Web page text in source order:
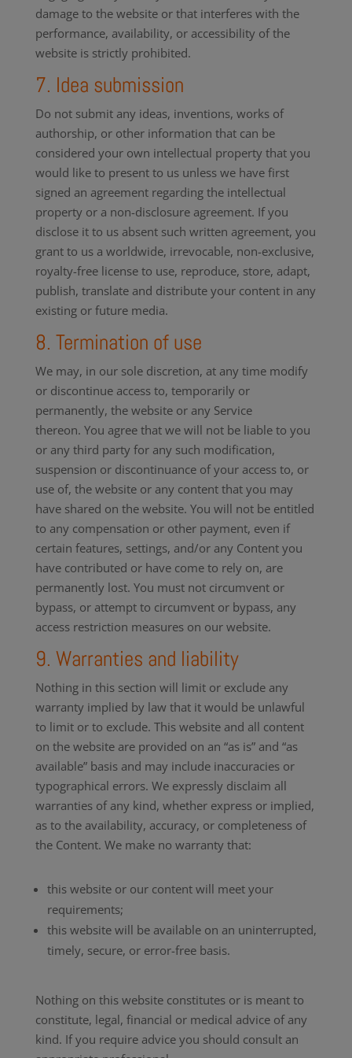
damage to the website or that interferes with the
performance, availability, or accessibility of the
website is strictly prohibited.
7. Idea submission
Do not submit any ideas, inventions, works of
authorship, or other information that can be
considered your own intellectual property that you
would like to present to us unless we have first
signed an agreement regarding the intellectual
property or a non-disclosure agreement. If you
disclose it to us absent such written agreement, you
grant to us a worldwide, irrevocable, non-exclusive,
royalty-free license to use, reproduce, store, adapt,
publish, translate and distribute your content in any
existing or future media.
8. Termination of use
We may, in our sole discretion, at any time modify
or discontinue access to, temporarily or
permanently, the website or any Service
thereon. You agree that we will not be liable to you
or any third party for any such modification,
suspension or discontinuance of your access to, or
use of, the website or any content that you may
have shared on the website. You will not be entitled
to any compensation or other payment, even if
certain features, settings, and/or any Content you
have contributed or have come to rely on, are
permanently lost. You must not circumvent or
bypass, or attempt to circumvent or bypass, any
access restriction measures on our website.
9. Warranties and liability
Nothing in this section will limit or exclude any
warranty implied by law that it would be unlawful
to limit or to exclude. This website and all content
on the website are provided on an “as is” and “as
available” basis and may include inaccuracies or
typographical errors. We expressly disclaim all
warranties of any kind, whether express or implied,
as to the availability, accuracy, or completeness of
the Content. We make no warranty that:
this website or our content will meet your
requirements;
this website will be available on an uninterrupted,
timely, secure, or error-free basis.
Nothing on this website constitutes or is meant to
constitute, legal, financial or medical advice of any
kind. If you require advice you should consult an